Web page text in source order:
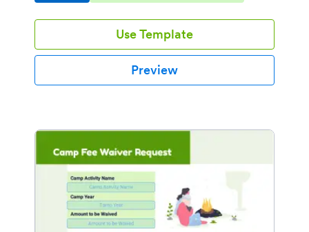
Agreements
Use Template
Preview